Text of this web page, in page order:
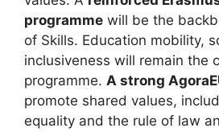
programme will be the
of Skills. Education mobility,
inclusiveness will remain the
programme. A strong
promote shared values,
equality and the rule of law